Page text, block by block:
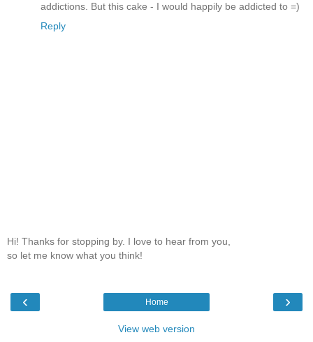
addictions. But this cake - I would happily be addicted to =)
Reply
Hi! Thanks for stopping by. I love to hear from you,
so let me know what you think!
‹ ›
Home
View web version